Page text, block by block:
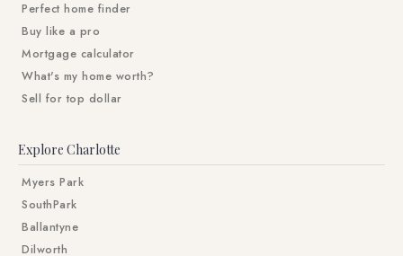
Perfect home finder
Buy like a pro
Mortgage calculator
What's my home worth?
Sell for top dollar
Explore Charlotte
Myers Park
SouthPark
Ballantyne
Dilworth